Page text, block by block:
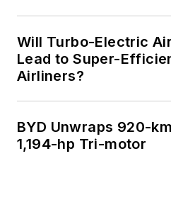
Will Turbo-Electric
Lead to Super-
Airliners?
BYD Unwraps 920-
1,194-hp Tri-motor